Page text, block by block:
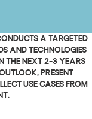
a targeted
and technologies
the next 2-3 years
present
use cases from